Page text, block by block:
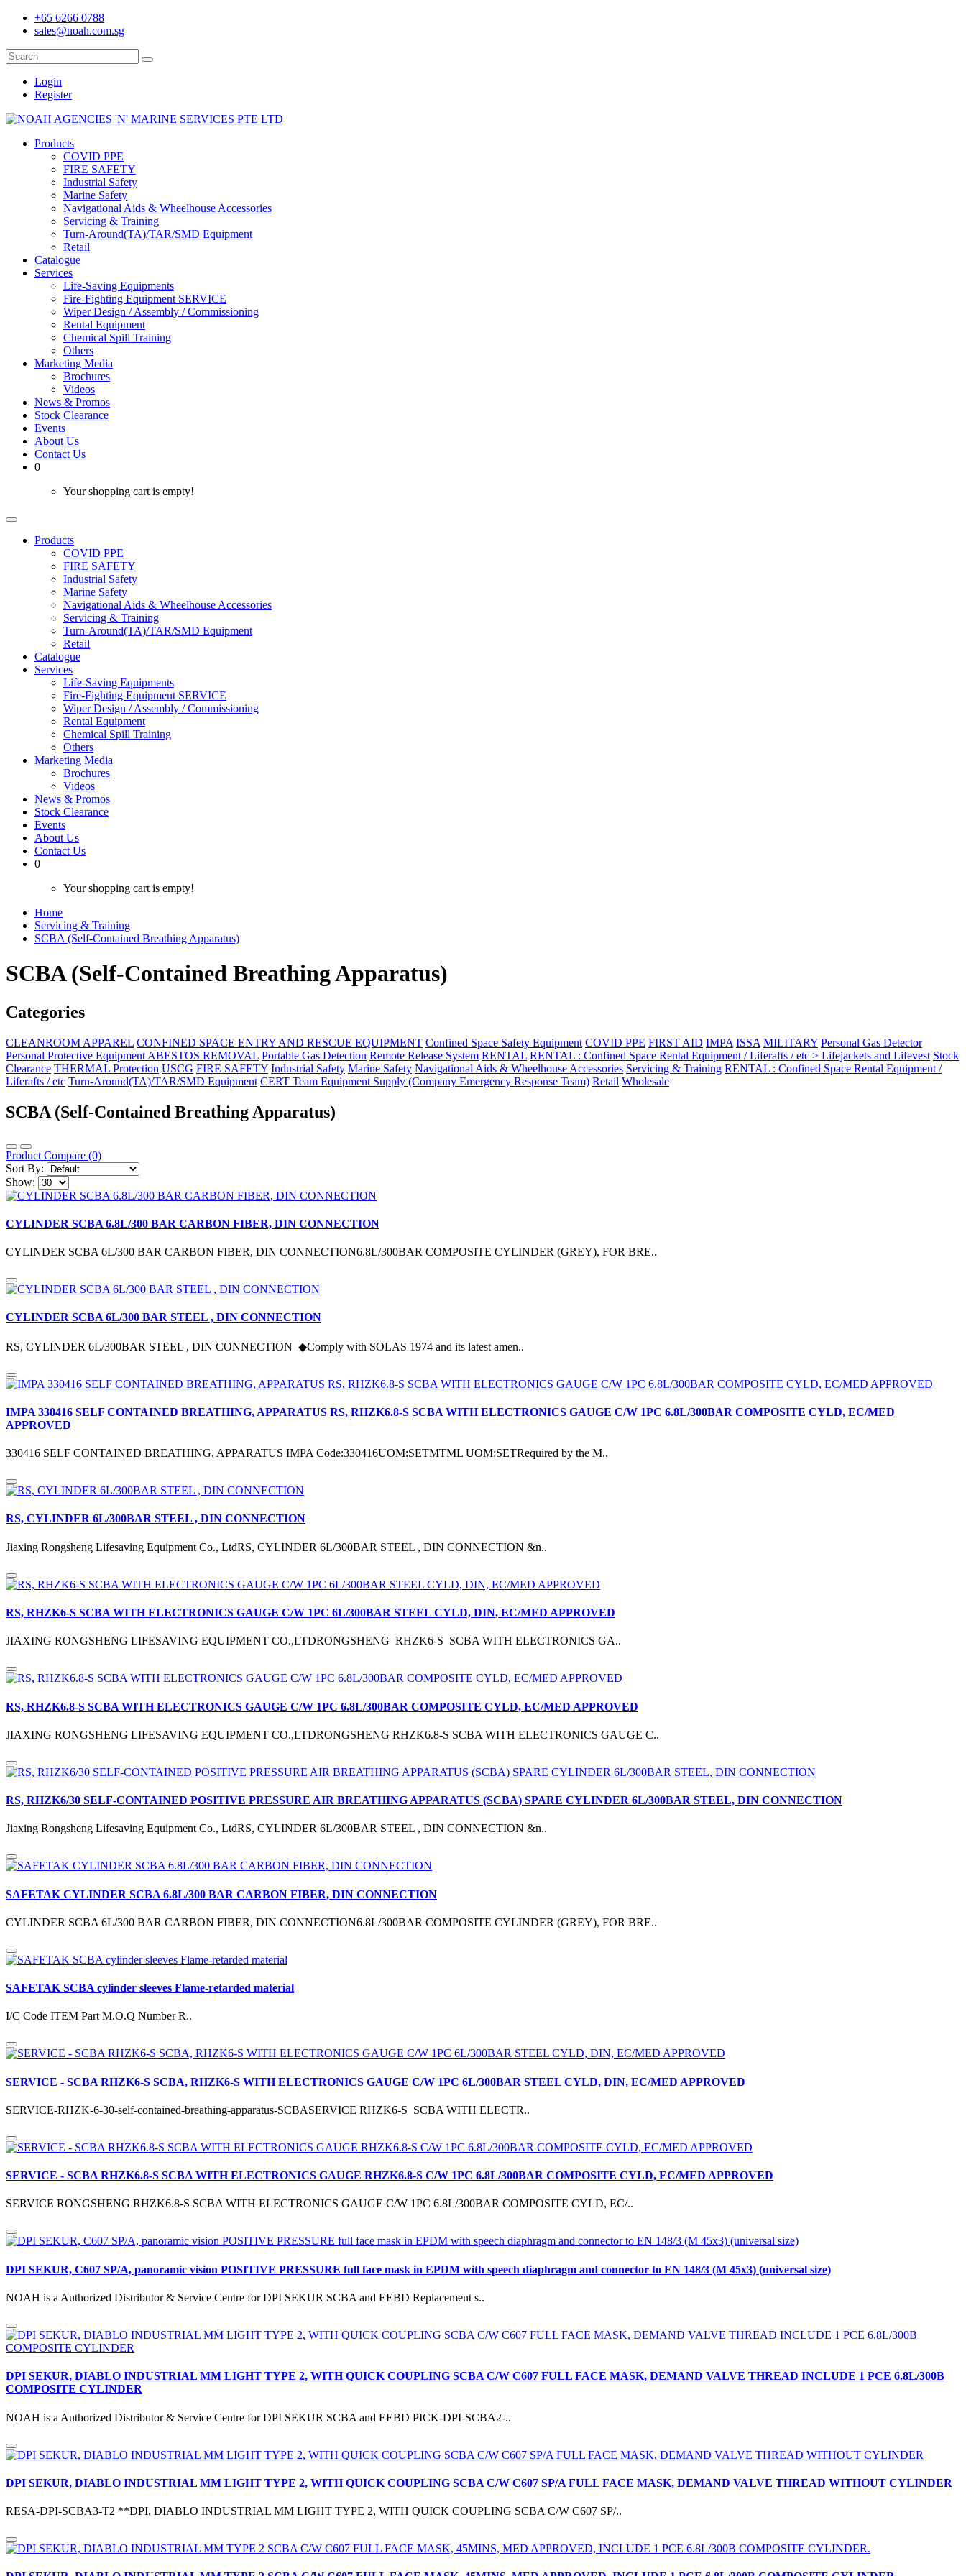
+65 6266 0788
sales@noah.com.sg
Login
Register
Products
COVID PPE
FIRE SAFETY
Industrial Safety
Marine Safety
Navigational Aids & Wheelhouse Accessories
Servicing & Training
Turn-Around(TA)/TAR/SMD Equipment
Retail
Catalogue
Services
Life-Saving Equipments
Fire-Fighting Equipment SERVICE
Wiper Design / Assembly / Commissioning
Rental Equipment
Chemical Spill Training
Others
Marketing Media
Brochures
Videos
News & Promos
Stock Clearance
Events
About Us
Contact Us
0
Your shopping cart is empty!
Products
COVID PPE
FIRE SAFETY
Industrial Safety
Marine Safety
Navigational Aids & Wheelhouse Accessories
Servicing & Training
Turn-Around(TA)/TAR/SMD Equipment
Retail
Catalogue
Services
Life-Saving Equipments
Fire-Fighting Equipment SERVICE
Wiper Design / Assembly / Commissioning
Rental Equipment
Chemical Spill Training
Others
Marketing Media
Brochures
Videos
News & Promos
Stock Clearance
Events
About Us
Contact Us
0
Your shopping cart is empty!
Home
Servicing & Training
SCBA (Self-Contained Breathing Apparatus)
SCBA (Self-Contained Breathing Apparatus)
Categories
CLEANROOM APPAREL CONFINED SPACE ENTRY AND RESCUE EQUIPMENT Confined Space Safety Equipment COVID PPE FIRST AID IMPA ISSA MILITARY Personal Gas Detector
Personal Protective Equipment ABESTOS REMOVAL Portable Gas Detection Remote Release System RENTAL RENTAL : Confined Space Rental Equipment / Liferafts / etc > Lifejackets and Lifevest Stock
Clearance THERMAL Protection USCG FIRE SAFETY Industrial Safety Marine Safety Navigational Aids & Wheelhouse Accessories Servicing & Training RENTAL : Confined Space Rental Equipment /
Liferafts / etc Turn-Around(TA)/TAR/SMD Equipment CERT Team Equipment Supply (Company Emergency Response Team) Retail Wholesale
SCBA (Self-Contained Breathing Apparatus)
Product Compare (0)
Sort By:
Show:
CYLINDER SCBA 6.8L/300 BAR CARBON FIBER, DIN CONNECTION
CYLINDER SCBA 6L/300 BAR CARBON FIBER, DIN CONNECTION6.8L/300BAR COMPOSITE CYLINDER (GREY), FOR BRE..
CYLINDER SCBA 6L/300 BAR STEEL , DIN CONNECTION
RS, CYLINDER 6L/300BAR STEEL , DIN CONNECTION ◆Comply with SOLAS 1974 and its latest amen..
IMPA 330416 SELF CONTAINED BREATHING, APPARATUS RS, RHZK6.8-S SCBA WITH ELECTRONICS GAUGE C/W 1PC 6.8L/300BAR COMPOSITE CYLD, EC/MED
APPROVED
330416 SELF CONTAINED BREATHING, APPARATUS IMPA Code:330416UOM:SETMTML UOM:SETRequired by the M..
RS, CYLINDER 6L/300BAR STEEL , DIN CONNECTION
Jiaxing Rongsheng Lifesaving Equipment Co., LtdRS, CYLINDER 6L/300BAR STEEL , DIN CONNECTION &n..
RS, RHZK6-S SCBA WITH ELECTRONICS GAUGE C/W 1PC 6L/300BAR STEEL CYLD, DIN, EC/MED APPROVED
JIAXING RONGSHENG LIFESAVING EQUIPMENT CO.,LTDRONGSHENG RHZK6-S SCBA WITH ELECTRONICS GA..
RS, RHZK6.8-S SCBA WITH ELECTRONICS GAUGE C/W 1PC 6.8L/300BAR COMPOSITE CYLD, EC/MED APPROVED
JIAXING RONGSHENG LIFESAVING EQUIPMENT CO.,LTDRONGSHENG RHZK6.8-S SCBA WITH ELECTRONICS GAUGE C..
RS, RHZK6/30 SELF-CONTAINED POSITIVE PRESSURE AIR BREATHING APPARATUS (SCBA) SPARE CYLINDER 6L/300BAR STEEL, DIN CONNECTION
Jiaxing Rongsheng Lifesaving Equipment Co., LtdRS, CYLINDER 6L/300BAR STEEL , DIN CONNECTION &n..
SAFETAK CYLINDER SCBA 6.8L/300 BAR CARBON FIBER, DIN CONNECTION
CYLINDER SCBA 6L/300 BAR CARBON FIBER, DIN CONNECTION6.8L/300BAR COMPOSITE CYLINDER (GREY), FOR BRE..
SAFETAK SCBA cylinder sleeves Flame-retarded material
I/C Code ITEM Part M.O.Q Number R..
SERVICE - SCBA RHZK6-S SCBA, RHZK6-S WITH ELECTRONICS GAUGE C/W 1PC 6L/300BAR STEEL CYLD, DIN, EC/MED APPROVED
SERVICE-RHZK-6-30-self-contained-breathing-apparatus-SCBASERVICE RHZK6-S SCBA WITH ELECTR..
SERVICE - SCBA RHZK6.8-S SCBA WITH ELECTRONICS GAUGE RHZK6.8-S C/W 1PC 6.8L/300BAR COMPOSITE CYLD, EC/MED APPROVED
SERVICE RONGSHENG RHZK6.8-S SCBA WITH ELECTRONICS GAUGE C/W 1PC 6.8L/300BAR COMPOSITE CYLD, EC/..
DPI SEKUR, C607 SP/A, panoramic vision POSITIVE PRESSURE full face mask in EPDM with speech diaphragm and connector to EN 148/3 (M 45x3) (universal size)
NOAH is a Authorized Distributor & Service Centre for DPI SEKUR SCBA and EEBD Replacement s..
DPI SEKUR, DIABLO INDUSTRIAL MM LIGHT TYPE 2, WITH QUICK COUPLING SCBA C/W C607 FULL FACE MASK, DEMAND VALVE THREAD INCLUDE 1 PCE 6.8L/300B
COMPOSITE CYLINDER
NOAH is a Authorized Distributor & Service Centre for DPI SEKUR SCBA and EEBD PICK-DPI-SCBA2-..
DPI SEKUR, DIABLO INDUSTRIAL MM LIGHT TYPE 2, WITH QUICK COUPLING SCBA C/W C607 SP/A FULL FACE MASK, DEMAND VALVE THREAD WITHOUT CYLINDER
RESA-DPI-SCBA3-T2 **DPI, DIABLO INDUSTRIAL MM LIGHT TYPE 2, WITH QUICK COUPLING SCBA C/W C607 SP/..